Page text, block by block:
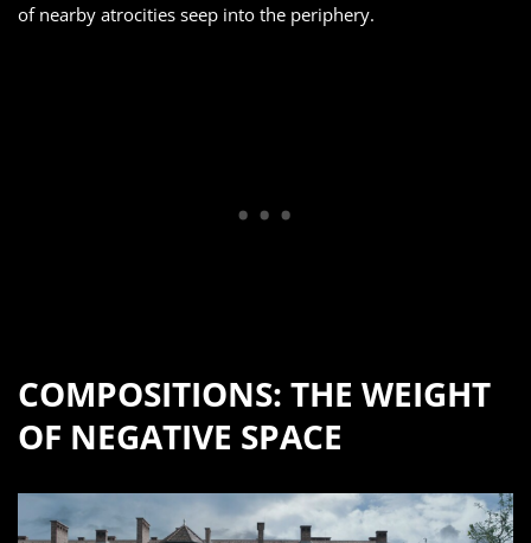
of nearby atrocities seep into the periphery.
COMPOSITIONS: THE WEIGHT
OF NEGATIVE SPACE